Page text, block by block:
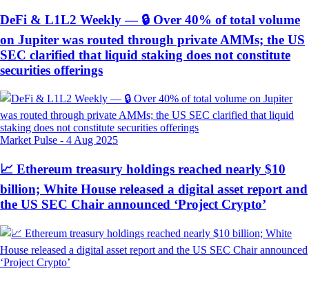
DeFi & L1L2 Weekly — 🔒 Over 40% of total volume
on Jupiter was routed through private AMMs; the US
SEC clarified that liquid staking does not constitute
securities offerings
Market Pulse - 4 Aug 2025
📈 Ethereum treasury holdings reached nearly $10
billion; White House released a digital asset report and
the US SEC Chair announced ‘Project Crypto’